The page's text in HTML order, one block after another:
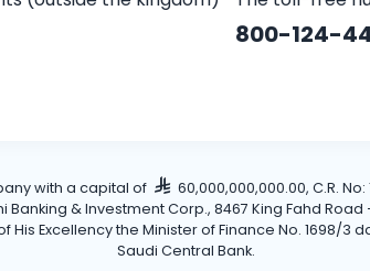
800-124-
with a capital of
60,000,000,000.00, C.R.
& Investment Corp., 8467 King Fahd Road
Excellency the Minister of Finance No. 1698/3
Saudi Central Bank.